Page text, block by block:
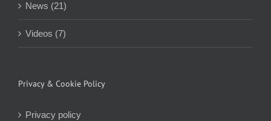
News (21)
Videos (7)
Privacy & Cookie Policy
Privacy policy